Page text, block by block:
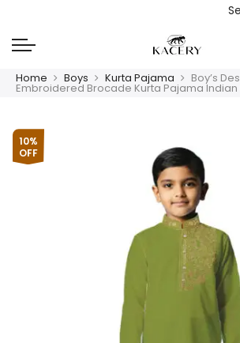
Home Boys Kurta Pajama Boy’s
Embroidered Brocade Kurta Pajama Indian
10%
OFF